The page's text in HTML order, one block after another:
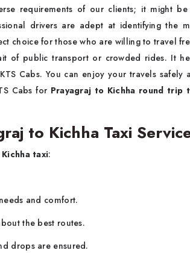
requirements of our clients; it might be
drivers are adept at identifying the
choice for those who are willing to travel
of public transport or crowded rides. It
Cabs. You can enjoy your travels safely
Cabs for Prayagraj to Kichha round trip
to Kichha Taxi
taxi:
and comfort.
the best routes.
drops are ensured.